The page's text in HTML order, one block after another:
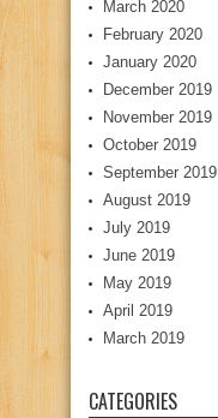
March 2020
February 2020
January 2020
December 2019
November 2019
October 2019
September 2019
August 2019
July 2019
June 2019
May 2019
April 2019
March 2019
CATEGORIES